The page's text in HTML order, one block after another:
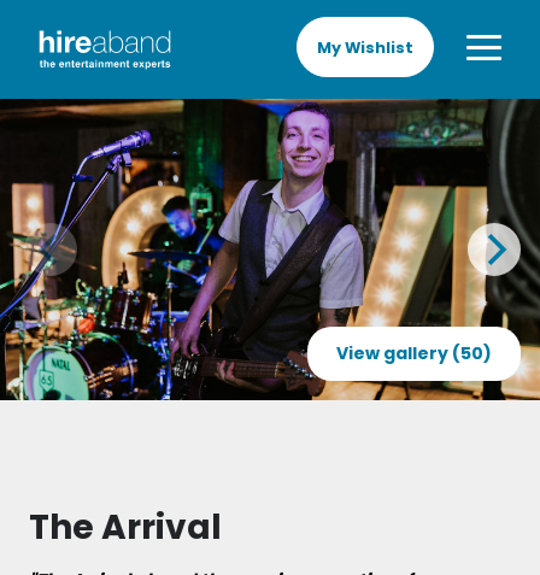
My Wishlist
View gallery (50)
The Arrival